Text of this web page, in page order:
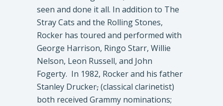
seen and done it all. In addition to The
Stray Cats and the Rolling Stones,
Rocker has toured and performed with
George Harrison, Ringo Starr, Willie
Nelson, Leon Russell, and John
Fogerty. In 1982, Rocker and his father
Stanley Drucker,(classical clarinetist)
both received Grammy nominations;